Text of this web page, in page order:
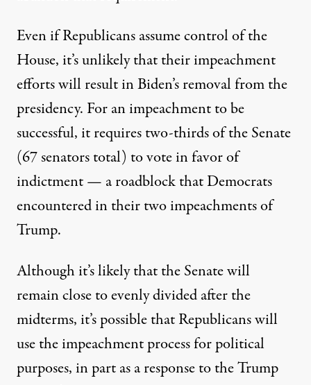
Even if Republicans assume control of the
House, it’s unlikely that their impeachment
efforts will result in Biden’s removal from the
presidency. For an impeachment to be
successful, it requires two-thirds of the Senate
(67 senators total) to vote in favor of
indictment — a roadblock that Democrats
encountered in their two impeachments of
Trump.
Although it’s likely that the Senate will
remain close to evenly divided after the
midterms, it’s possible thatRepublicans will
use the impeachment process for political
purposes, in part as a response to the Trump